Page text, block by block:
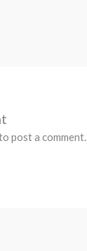
post a comment.